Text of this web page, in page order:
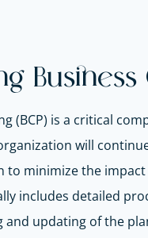
(BCP) is a critical
will
to minimize the
includes detailed
updating of the